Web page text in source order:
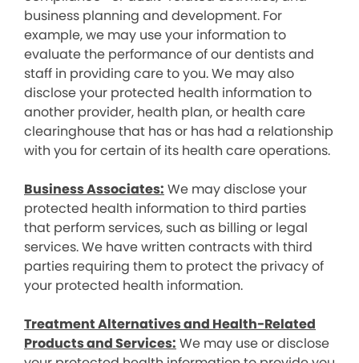
business planning and development. For
example, we may use your information to
evaluate the performance of our dentists and
staff in providing care to you. We may also
disclose your protected health information to
another provider, health plan, or health care
clearinghouse that has or has had a relationship
with you for certain of its health care operations.
Business Associates: We may disclose your
protected health information to third parties
that perform services, such as billing or legal
services. We have written contracts with third
parties requiring them to protect the privacy of
your protected health information.
Treatment Alternatives and Health-Related
Products and Services: We may use or disclose